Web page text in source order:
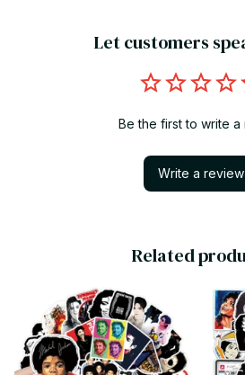
Let customers
Be the first to write a
Write a review
Related